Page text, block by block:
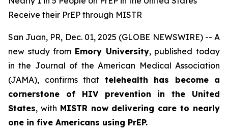
Receive their PrEP through MISTR
San Juan, PR, Dec. 01, 2025 (GLOBE NEWSWIRE) -- A
new study from Emory University, published today
in the Journal of the American Medical Association
(JAMA), confirms that telehealth has become a
cornerstone of HIV prevention in the United
States, with MISTR now delivering care to nearly
one in five Americans using PrEP.